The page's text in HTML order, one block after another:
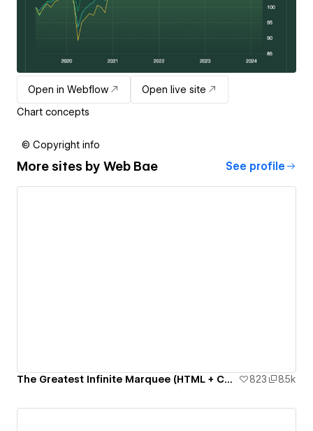
Open in Webflow
Open live site
Chart concepts
© Copyright info
More sites by Web Bae See profile
The Greatest Infinite Marquee (HTML + CSS only) 823 8.5k